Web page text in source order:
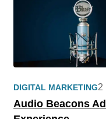
DIGITAL MARKETING
Audio Beacons
2